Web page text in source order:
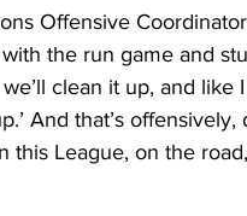
Offensive
the run game and
clean it up, and like
And that’s
this League, on the